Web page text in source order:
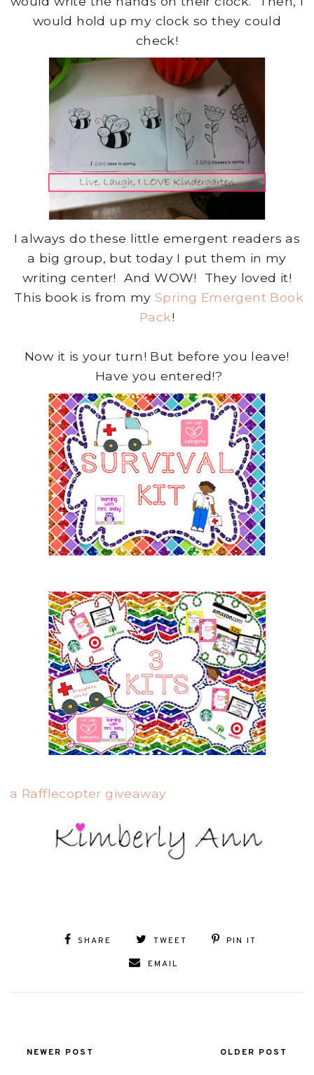
would hold up my clock so they could
check!
I always do these little emergent readers as
a big group, but today I put them in my
writing center! And WOW! They loved it!
This book is from my Spring Emergent Book
Pack!
Now it is your turn! But before you leave!
Have you entered!?
a Rafflecopter giveaway
SHARE TWEET PIN IT
EMAIL
NEWER POST OLDER POST